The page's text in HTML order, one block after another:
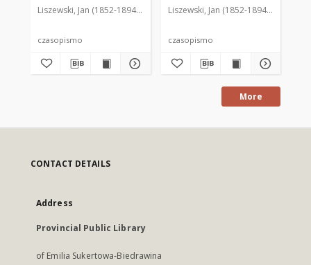
Liszewski, Jan (1852-1894). Red.
czasopismo
Liszewski, Jan (1852-1894). Red.
czasopismo
More
CONTACT DETAILS
Address
Provincial Public Library
of Emilia Sukertowa-Biedrawina